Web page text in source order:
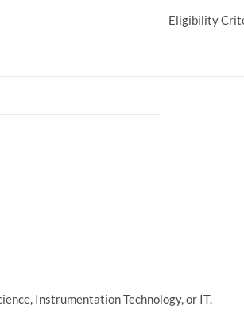
Eligibility
Instrumentation Technology, or IT.